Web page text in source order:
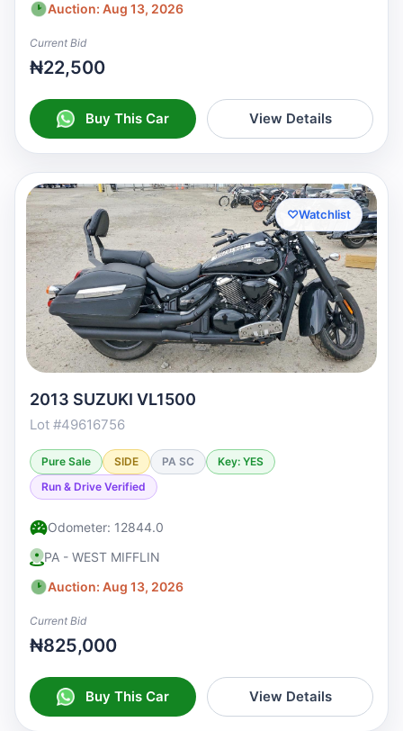
Auction: Aug 13, 2026
Current Bid
₦22,500
Buy This Car View Details
♡Watchlist
2013 SUZUKI VL1500
Lot #49616756
Pure Sale SIDE PA SC
Key: YES
Run & Drive Verified
Odometer: 12844.0
PA - WEST MIFFLIN
Auction: Aug 13, 2026
Current Bid
₦825,000
Buy This Car View Details